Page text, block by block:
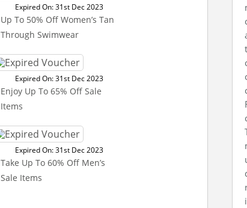
Expired On: 31st Dec 2023
Up To 50% Off Women’s Tan
Through Swimwear
Expired On: 31st Dec 2023
Enjoy Up To 65% Off Sale
Items
Expired On: 31st Dec 2023
Take Up To 60% Off Men’s
Sale Items